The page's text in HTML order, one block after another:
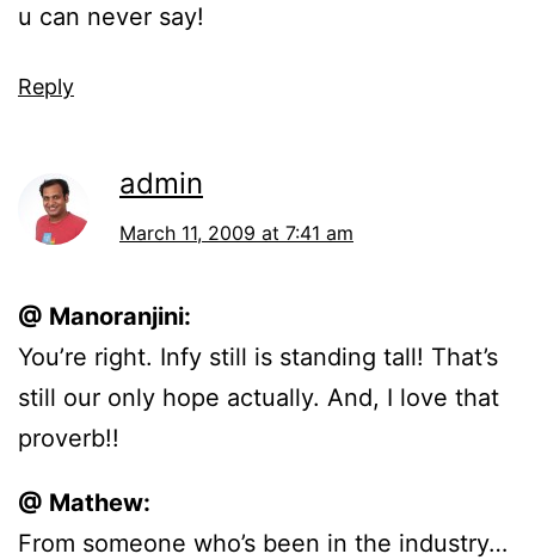
u can never say!
Reply
admin
March 11, 2009 at 7:41 am
@ Manoranjini:
You’re right. Infy still is standing tall! That’s
still our only hope actually. And, I love that
proverb!!
@ Mathew:
From someone who’s been in the industry…